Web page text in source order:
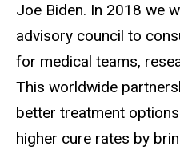
Joe Biden. In 2018 we
advisory council to
for medical teams,
This worldwide
better treatment
higher cure rates by